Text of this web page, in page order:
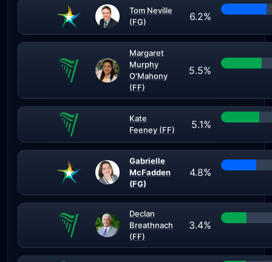
Tom Neville
(FG)
6.2%
Margaret
Murphy
O'Mahony
(FF)
5.5%
Kate
Feeney (FF)
5.1%
Gabrielle
McFadden
(FG)
4.8%
Declan
Breathnach
(FF)
3.4%